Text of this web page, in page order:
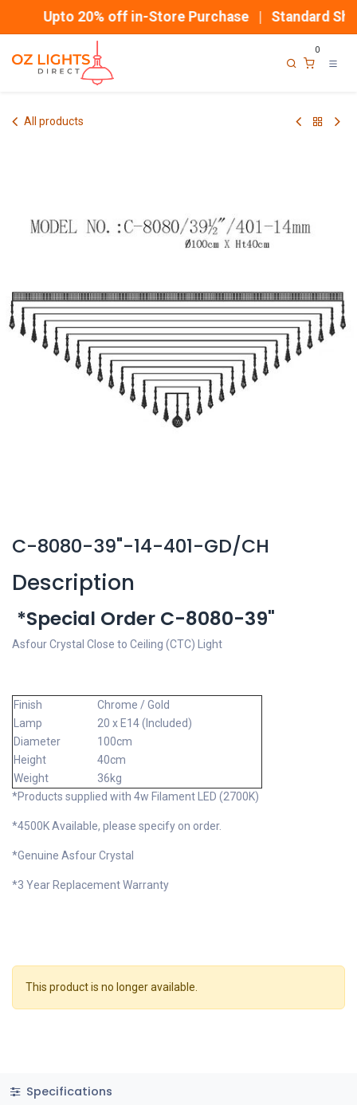
Upto 20% off in-Store Purchase | Standard
0
All products
C-8080-39"-14-401-GD/CH
Description
*Special Order C-8080-39"
Asfour Crystal Close to Ceiling (CTC) Light
Finish
Chrome / Gold
Lamp
20 x E14 (Included)
Diameter
100cm
Height
40cm
Weight
36kg
*Products supplied with 4w Filament LED (2700K)
*4500K Available, please specify on order.
*Genuine Asfour Crystal
*3 Year Replacement Warranty
This product is no longer available.
Specifications